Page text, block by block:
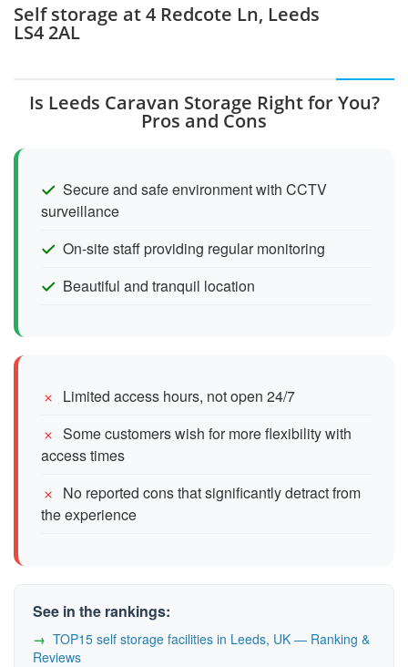
Self storage at 4 Redcote Ln, Leeds
LS4 2AL
Is Leeds Caravan Storage Right for You?
Pros and Cons
Secure and safe environment with CCTV
surveillance
On-site staff providing regular monitoring
Beautiful and tranquil location
Limited access hours, not open 24/7
Some customers wish for more flexibility with
access times
No reported cons that significantly detract from
the experience
See in the rankings:
TOP15 self storage facilities in Leeds, UK — Ranking &
Reviews